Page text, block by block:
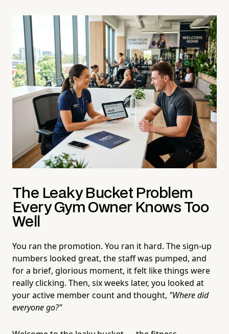
The Leaky Bucket Problem
Every Gym Owner Knows Too
Well
You ran the promotion. You ran it hard. The sign-up
numbers looked great, the staff was pumped, and
for a brief, glorious moment, it felt like things were
really clicking. Then, six weeks later, you looked at
your active member count and thought, "Where did
everyone go?"